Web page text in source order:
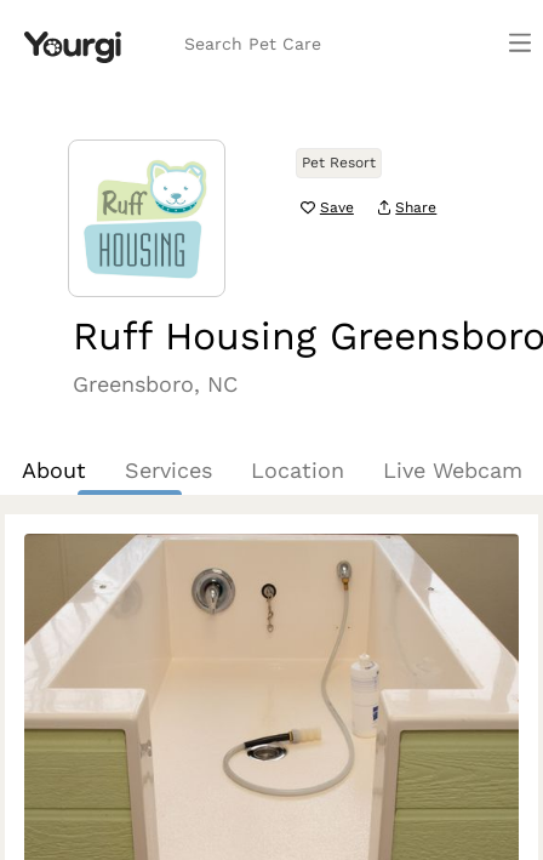
Search Pet Care
Pet Resort
Save Share
Ruff Housing
Greensboro, NC
About Services Location Live Webcam